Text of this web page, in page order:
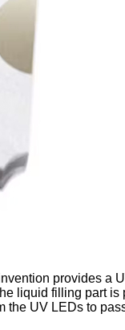
provides a
liquid filling part is
the UV LEDs to